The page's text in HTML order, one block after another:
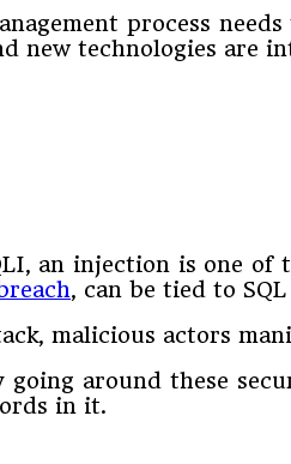
process
new technologies are
an injection is one
, can be tied to
malicious actors
going around these
in it.